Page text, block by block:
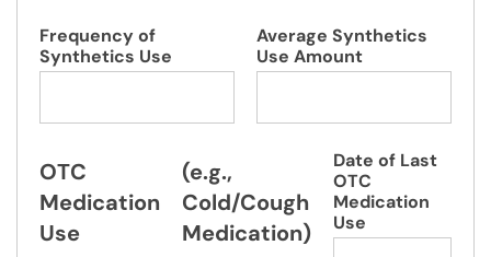
Frequency of
Synthetics Use
Average Synthetics
Use Amount
OTC
Medication
Use
(e.g.,
Cold/Cough
Medication)
Date of Last
OTC
Medication
Use